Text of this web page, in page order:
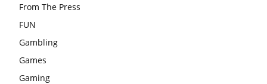
From The Press
FUN
Gambling
Games
Gaming